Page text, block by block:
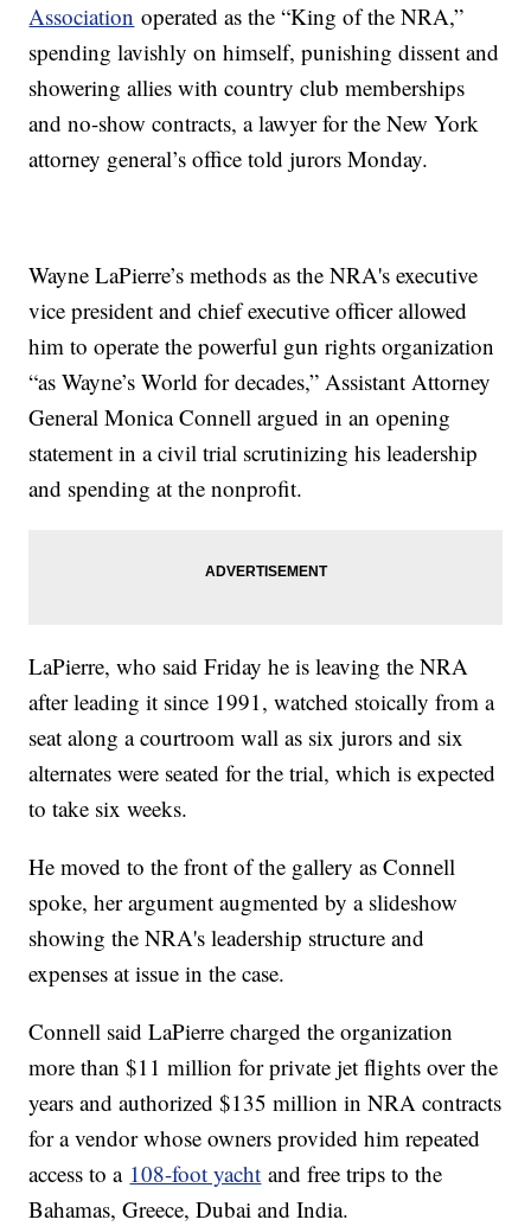
Association operated as the “King of the NRA,”
spending lavishly on himself, punishing dissent and
showering allies with country club memberships
and no-show contracts, a lawyer for the New York
attorney general’s office told jurors Monday.
Wayne LaPierre’s methods as the NRA's executive
vice president and chief executive officer allowed
him to operate the powerful gun rights organization
“as Wayne’s World for decades,” Assistant Attorney
General Monica Connell argued in an opening
statement in a civil trial scrutinizing his leadership
and spending at the nonprofit.
LaPierre, who said Friday he is leaving the NRA
after leading it since 1991, watched stoically from a
seat along a courtroom wall as six jurors and six
alternates were seated for the trial, which is expected
to take six weeks.
He moved to the front of the gallery as Connell
spoke, her argument augmented by a slideshow
showing the NRA's leadership structure and
expenses at issue in the case.
Connell said LaPierre charged the organization
more than $11 million for private jet flights over the
years and authorized $135 million in NRA contracts
for a vendor whose owners provided him repeated
access to a 108-foot yacht and free trips to the
Bahamas, Greece, Dubai and India.